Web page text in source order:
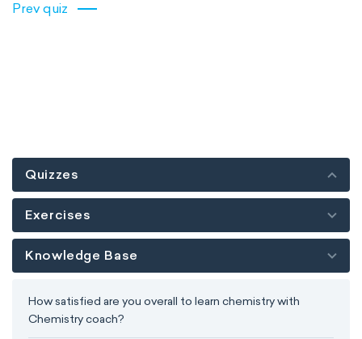
Prev quiz
Quizzes
Exercises
Knowledge Base
How satisfied are you overall to learn chemistry with
Chemistry coach?